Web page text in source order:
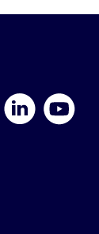
YouTube